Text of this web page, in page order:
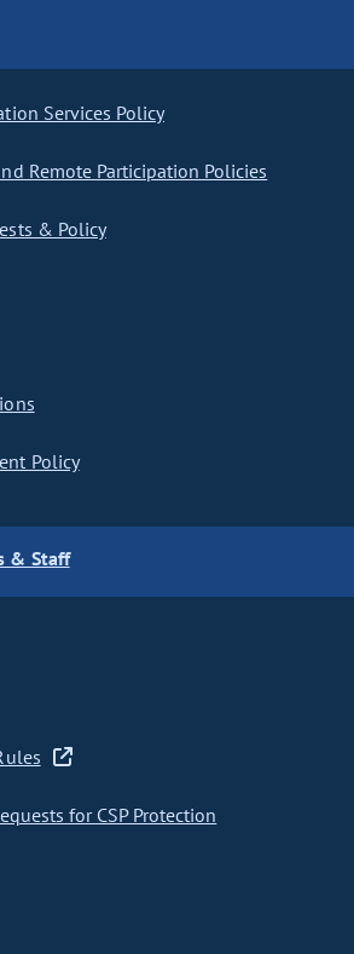
Services Policy
Remote Participation Policies
& Policy
Policy
& Staff
for CSP Protection